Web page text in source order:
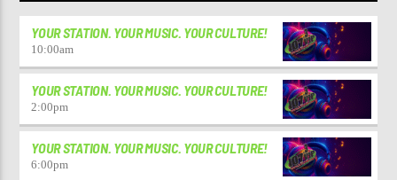
YOUR STATION. YOUR MUSIC. YOUR CULTURE!
10:00am
YOUR STATION. YOUR MUSIC. YOUR CULTURE!
2:00pm
YOUR STATION. YOUR MUSIC. YOUR CULTURE!
6:00pm